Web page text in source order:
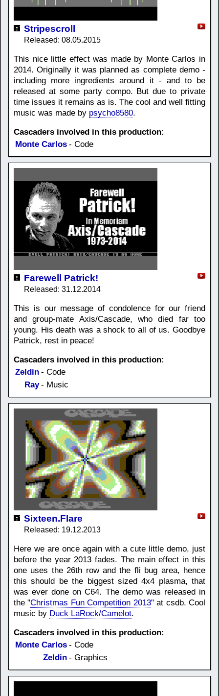
Stripescroll
Released: 08.05.2015
This nice little effect was made by Monte Carlos in
2014. Originally it was planned as complete demo -
including more ingredients around it - and to be
released at some party compo. But due to private
time issues it remains as is. The cool and well fitting
music was made by psycho8580.
Cascaders involved in this production:
Monte Carlos - Code
Farewell Patrick!
Released: 31.12.2014
This is our message of condolence for our friend
and group-mate Axis/Cascade, who died far too
young. His death was a shock to all of us. Goodbye
Patrick, rest in peace!
Cascaders involved in this production:
Zeldin - Code
Ray - Music
Sixteen.Flare
Released: 19.12.2013
Here we are once again with a cute little demo, just
before the year 2013 fades. The main effect in this
one uses the 26th row and the fli bug area, hence
this should be the biggest sized 4x4 plasma, that
was ever done on C64. The demo was released in
the "Christmas Fun Competition 2013" at csdb. Cool
music by Duck LaRock/Camelot.
Cascaders involved in this production:
Monte Carlos - Code
Zeldin - Graphics